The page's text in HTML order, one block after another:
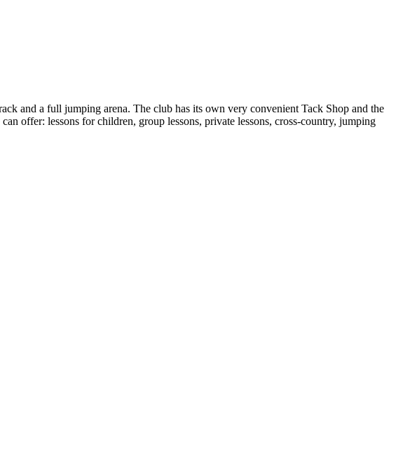
and a full jumping arena. The club has its own very convenient Tack Shop and the
offer: lessons for children, group lessons, private lessons, cross-country, jumping